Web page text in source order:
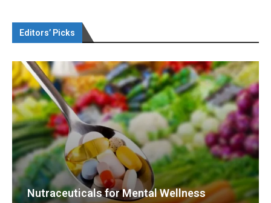
Editors’ Picks
Nutraceuticals for Mental Wellness